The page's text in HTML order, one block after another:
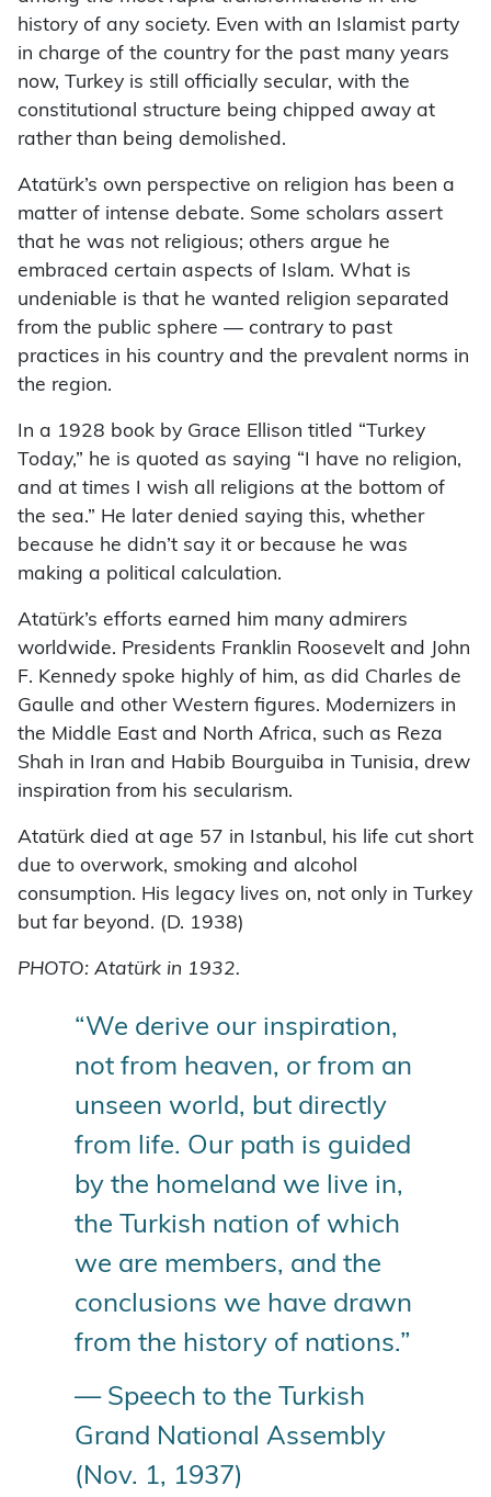
history of any society. Even with an Islamist party
in charge of the country for the past many years
now, Turkey is still officially secular, with the
constitutional structure being chipped away at
rather than being demolished.
Atatürk’s own perspective on religion has been a
matter of intense debate. Some scholars assert
that he was not religious; others argue he
embraced certain aspects of Islam. What is
undeniable is that he wanted religion separated
from the public sphere — contrary to past
practices in his country and the prevalent norms in
the region.
In a 1928 book by Grace Ellison titled “Turkey
Today,” he is quoted as saying “I have no religion,
and at times I wish all religions at the bottom of
the sea.” He later denied saying this, whether
because he didn’t say it or because he was
making a political calculation.
Atatürk’s efforts earned him many admirers
worldwide. Presidents Franklin Roosevelt and John
F. Kennedy spoke highly of him, as did Charles de
Gaulle and other Western figures. Modernizers in
the Middle East and North Africa, such as Reza
Shah in Iran and Habib Bourguiba in Tunisia, drew
inspiration from his secularism.
Atatürk died at age 57 in Istanbul, his life cut short
due to overwork, smoking and alcohol
consumption. His legacy lives on, not only in Turkey
but far beyond. (D. 1938)
PHOTO: Atatürk in 1932.
“We derive our inspiration,
not from heaven, or from an
unseen world, but directly
from life. Our path is guided
by the homeland we live in,
the Turkish nation of which
we are members, and the
conclusions we have drawn
from the history of nations.”
— Speech to the Turkish
Grand National Assembly
(Nov. 1, 1937)